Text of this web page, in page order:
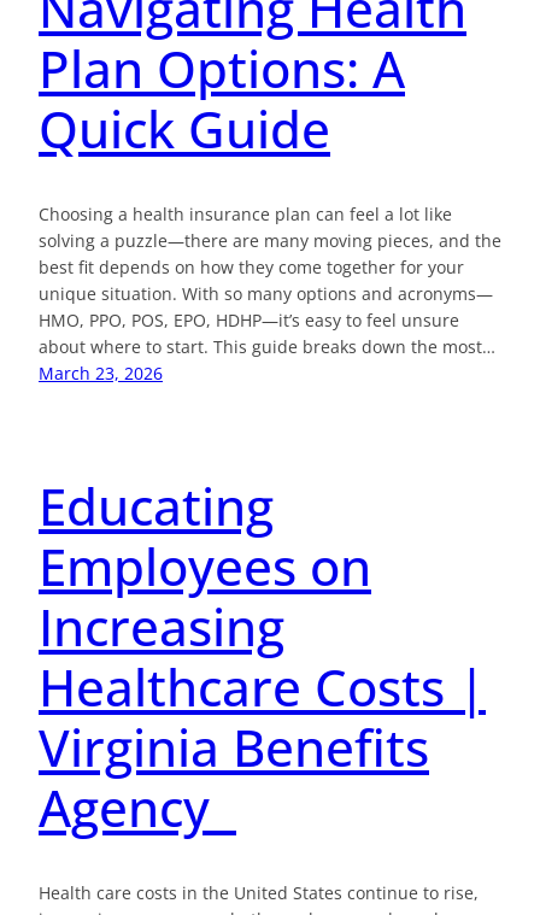
Plan Options: A
Quick Guide
Choosing a health insurance plan can feel a lot like
solving a puzzle—there are many moving pieces, and the
best fit depends on how they come together for your
unique situation. With so many options and acronyms—
HMO, PPO, POS, EPO, HDHP—it’s easy to feel unsure
about where to start. This guide breaks down the most…
March 23, 2026
Educating
Employees on
Increasing
Healthcare Costs |
Virginia Benefits
Agency
Health care costs in the United States continue to rise,